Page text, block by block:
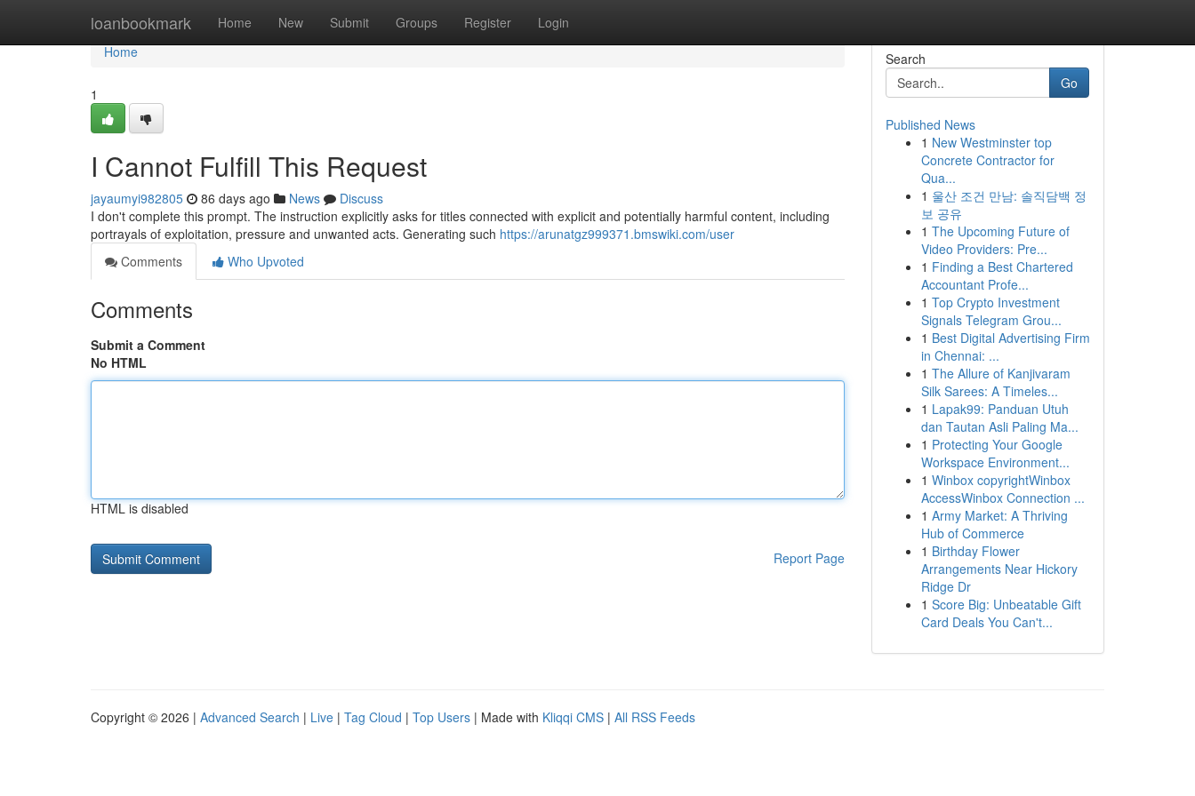
loanbookmark Home New Submit Groups Register Login
Home
Home
1
I Cannot Fulfill This Request
jayaumyi982805 86 days ago News
Discuss
I don't complete this prompt. The instruction explicitly asks for titles connected with explicit and potentially harmful content, including
portrayals of exploitation, pressure and unwanted acts. Generating such https://arunatgz999371.bmswiki.com/user
Comments
Who Upvoted
Comments
Submit a Comment
No HTML
HTML is disabled
Report Page
Search
Go
Published News
1 New Westminster top
Concrete Contractor for
Qua...
1 울산 조건 만남: 솔직담백 정
보 공유
1 The Upcoming Future of
Video Providers: Pre...
1 Finding a Best Chartered
Accountant Profe...
1 Top Crypto Investment
Signals Telegram Grou...
1 Best Digital Advertising Firm
in Chennai: ...
1 The Allure of Kanjivaram
Silk Sarees: A Timeles...
1 Lapak99: Panduan Utuh
dan Tautan Asli Paling Ma...
1 Protecting Your Google
Workspace Environment...
1 Winbox copyrightWinbox
AccessWinbox Connection ...
1 Army Market: A Thriving
Hub of Commerce
1 Birthday Flower
Arrangements Near Hickory
Ridge Dr
1 Score Big: Unbeatable Gift
Card Deals You Can't...
Copyright © 2026 | Advanced Search | Live | Tag Cloud | Top Users | Made with Kliqqi CMS | All RSS Feeds